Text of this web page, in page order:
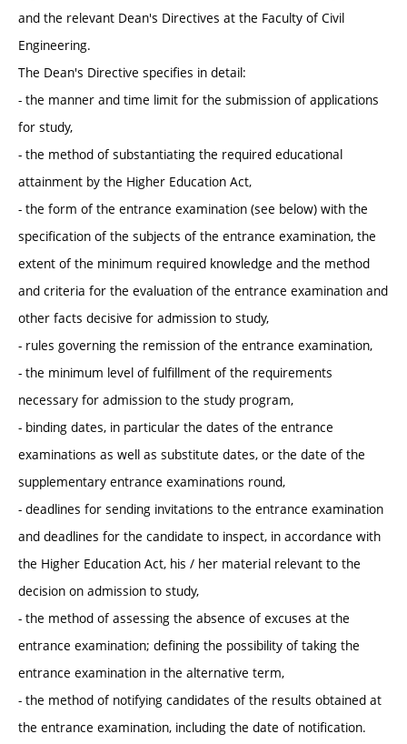
and the relevant Dean's Directives at the Faculty of Civil
Engineering.
The Dean's Directive specifies in detail:
- the manner and time limit for the submission of applications
for study,
- the method of substantiating the required educational
attainment by the Higher Education Act,
- the form of the entrance examination (see below) with the
specification of the subjects of the entrance examination, the
extent of the minimum required knowledge and the method
and criteria for the evaluation of the entrance examination and
other facts decisive for admission to study,
- rules governing the remission of the entrance examination,
- the minimum level of fulfillment of the requirements
necessary for admission to the study program,
- binding dates, in particular the dates of the entrance
examinations as well as substitute dates, or the date of the
supplementary entrance examinations round,
- deadlines for sending invitations to the entrance examination
and deadlines for the candidate to inspect, in accordance with
the Higher Education Act, his / her material relevant to the
decision on admission to study,
- the method of assessing the absence of excuses at the
entrance examination; defining the possibility of taking the
entrance examination in the alternative term,
- the method of notifying candidates of the results obtained at
the entrance examination, including the date of notification.